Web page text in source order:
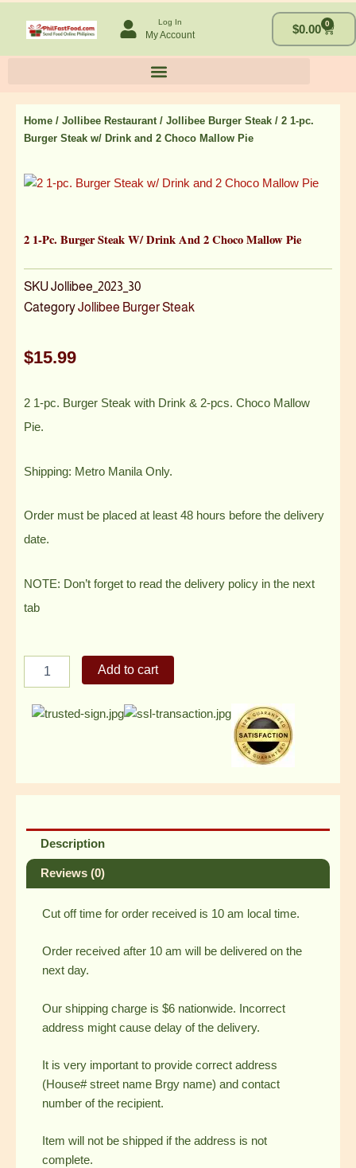
Log In
My Account $0.00 0
Cart
Home / Jollibee Restaurant/ Jollibee Burger Steak / 2 1-pc.
Burger Steak w/ Drink and 2 Choco Mallow Pie
2 1-Pc. Burger Steak W/ Drink And 2 Choco Mallow Pie
SKUJollibee_2023_30
CategoryJollibee Burger Steak
$15.99
2 1-pc. Burger Steak with Drink & 2-pcs. Choco Mallow
Pie.
Shipping: Metro Manila Only.
Order must be placed at least 48 hours before the delivery
date.
NOTE: Don’t forget to read the delivery policy in the next
tab
Burger
Add to cart
Description
Reviews (0)
Cut off time for order received is 10 am local time.
Order received after 10 am will be delivered on the
next day.
Our shipping charge is $6 nationwide. Incorrect
address might cause delay of the delivery.
It is very important to provide correct address
(House# street name Brgy name) and contact
number of the recipient.
Item will not be shipped if the address is not
complete.